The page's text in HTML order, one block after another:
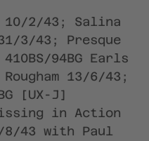
10/2/43; Salina
3/43; Presque
94BG Earls
13/6/43;
[UX-J]
in Action
8/43 with Paul